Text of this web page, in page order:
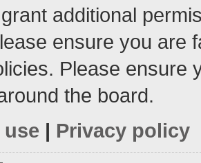
additional
ensure you are
Please ensure
the board.
| Privacy policy